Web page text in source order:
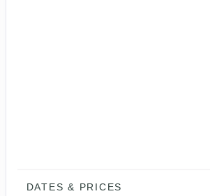
DATES & PRICES